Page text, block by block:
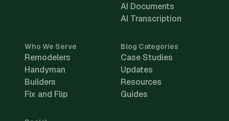
AI Documents
AI Transcription
Who We Serve
Remodelers
Handyman
Builders
Fix and Flip
Blog Categories
Case Studies
Updates
Resources
Guides